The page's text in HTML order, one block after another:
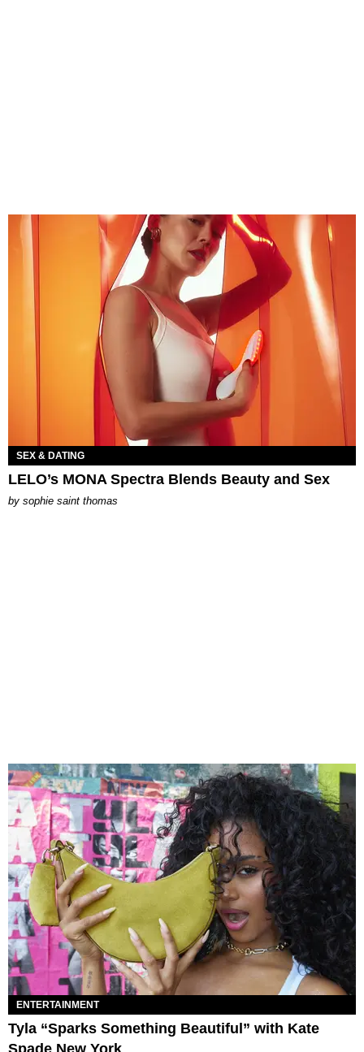
SEX & DATING
LELO’s MONA Spectra Blends Beauty and Sex
by sophie saint thomas
ENTERTAINMENT
Tyla “Sparks Something Beautiful” with Kate